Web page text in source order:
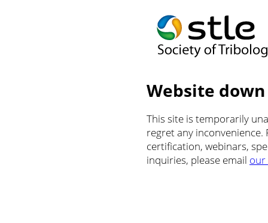
Website
This site is temporarily
regret any
certification, webinars,
inquiries, please email our